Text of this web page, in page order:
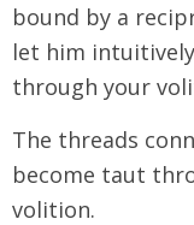
bound by a
let him
through your
The threads
become taut
volition.